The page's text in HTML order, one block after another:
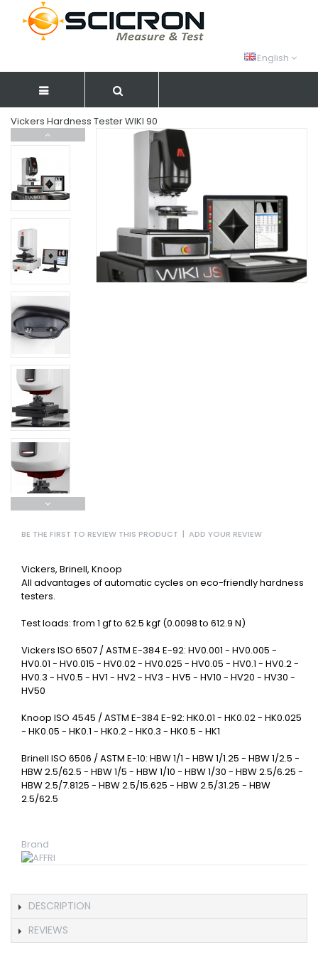
English
Vickers Hardness Tester WIKI 90
BE THE FIRST TO REVIEW THIS PRODUCT | ADD YOUR REVIEW
Vickers, Brinell, Knoop
All advantages of automatic cycles on eco-friendly hardness
testers.
Test loads: from 1 gf to 62.5 kgf (0.0098 to 612.9 N)
Vickers ISO 6507 / ASTM E-384 E-92: HV0.001 - HV0.005 -
HV0.01 - HV0.015 - HV0.02 - HV0.025 - HV0.05 - HV0.1 - HV0.2 -
HV0.3 - HV0.5 - HV1 - HV2 - HV3 - HV5 - HV10 - HV20 - HV30 -
HV50
Knoop ISO 4545 / ASTM E-384 E-92: HK0.01 - HK0.02 - HK0.025
- HK0.05 - HK0.1 - HK0.2 - HK0.3 - HK0.5 - HK1
Brinell ISO 6506 / ASTM E-10: HBW 1/1 - HBW 1/1.25 - HBW 1/2.5 -
HBW 2.5/62.5 - HBW 1/5 - HBW 1/10 - HBW 1/30 - HBW 2.5/6.25 -
HBW 2.5/7.8125 - HBW 2.5/15.625 - HBW 2.5/31.25 - HBW
2.5/62.5
Brand
DESCRIPTION
REVIEWS